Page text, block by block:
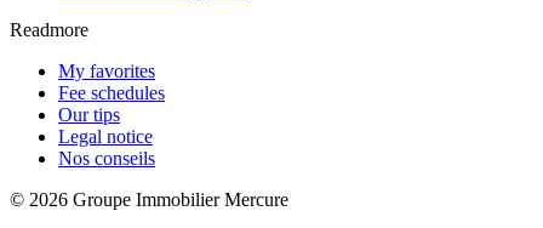
Readmore
My favorites
Fee schedules
Our tips
Legal notice
Nos conseils
© 2026 Groupe Immobilier Mercure